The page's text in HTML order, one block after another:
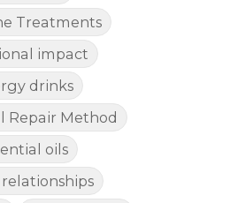
Treatments
impact
drinks
Repair Method
oils